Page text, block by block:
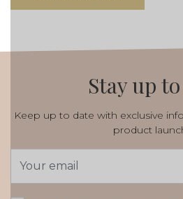
Stay up
Keep up to date with exclusive
product
Address